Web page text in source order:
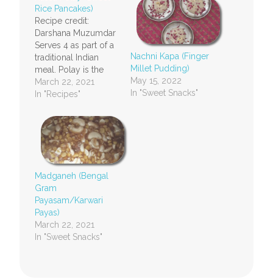
Rice Pancakes)
Recipe credit:
Darshana Muzumdar
Serves 4 as part of a
traditional Indian
meal. Polay is the
Marathi or Konkani
word for dosas or
singular for polay.
Ingredients 2
coconuts grated
(about 4 cups) 1 cup
(adjust as per taste)
jaggery to sweeten
the coconut milk 3…
March 22, 2021
In "Recipes"
Nachni Kapa (Finger
Millet Pudding)
May 15, 2022
In "Sweet Snacks"
Madganeh (Bengal
Gram
Payasam/Karwari
Payas)
March 22, 2021
In "Sweet Snacks"